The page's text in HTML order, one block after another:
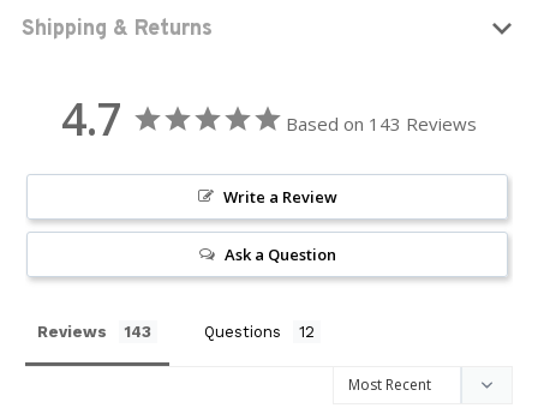
Shipping & Returns
4.7 Based on 143 Reviews
Write a Review
Ask a Question
Reviews Questions